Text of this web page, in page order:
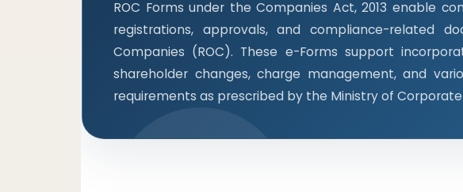
ROC Forms under the Companies Act, 2013 enable
registrations, approvals, and compliance-related
Companies (ROC). These e-Forms support
shareholder changes, charge management, and
requirements as prescribed by the Ministry of